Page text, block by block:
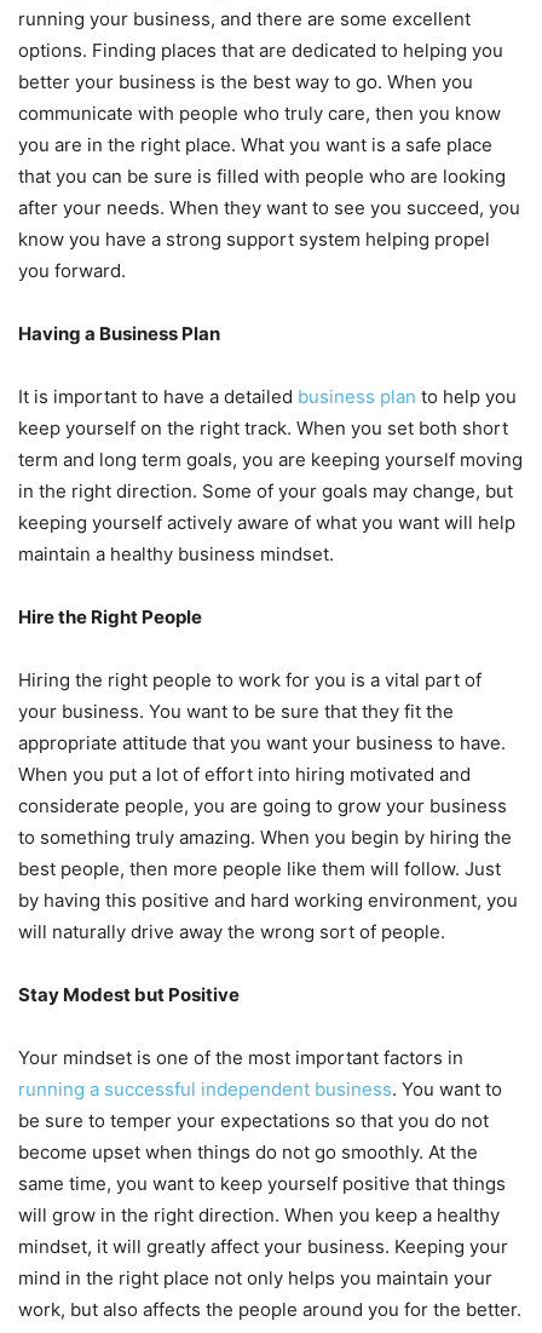
running your business, and there are some excellent
options. Finding places that are dedicated to helping you
better your business is the best way to go. When you
communicate with people who truly care, then you know
you are in the right place. What you want is a safe place
that you can be sure is filled with people who are looking
after your needs. When they want to see you succeed, you
know you have a strong support system helping propel
you forward.
Having a Business Plan
It is important to have a detailed business plan to help you
keep yourself on the right track. When you set both short
term and long term goals, you are keeping yourself moving
in the right direction. Some of your goals may change, but
keeping yourself actively aware of what you want will help
maintain a healthy business mindset.
Hire the Right People
Hiring the right people to work for you is a vital part of
your business. You want to be sure that they fit the
appropriate attitude that you want your business to have.
When you put a lot of effort into hiring motivated and
considerate people, you are going to grow your business
to something truly amazing. When you begin by hiring the
best people, then more people like them will follow. Just
by having this positive and hard working environment, you
will naturally drive away the wrong sort of people.
Stay Modest but Positive
Your mindset is one of the most important factors in
running a successful independent business. You want to
be sure to temper your expectations so that you do not
become upset when things do not go smoothly. At the
same time, you want to keep yourself positive that things
will grow in the right direction. When you keep a healthy
mindset, it will greatly affect your business. Keeping your
mind in the right place not only helps you maintain your
work, but also affects the people around you for the better.